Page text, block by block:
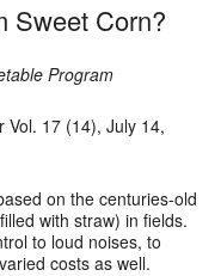
Sweet Corn?
Program
Vol. 17 (14), July 14,
on the centuries-old
with straw) in fields.
to loud noises, to
costs as well.